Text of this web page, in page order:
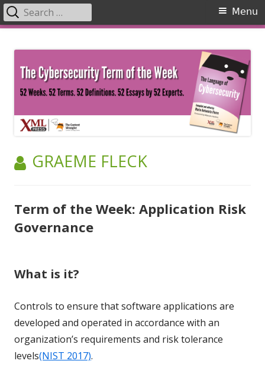
content
Primary
Menu
Search
for:
AUTHOR:
GRAEME FLECK
Term of the Week: Application Risk
Governance
What is it?
Controls to ensure that software applications are
developed and operated in accordance with an
organization’s requirements and risk tolerance
levels(NIST 2017).